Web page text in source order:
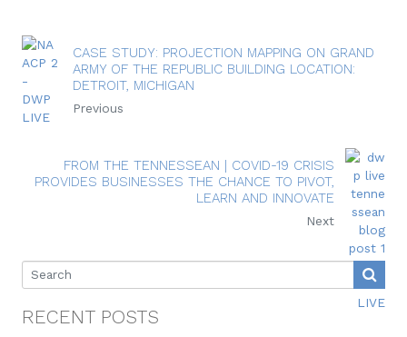
CASE STUDY: PROJECTION MAPPING ON GRAND
ARMY OF THE REPUBLIC BUILDING LOCATION:
DETROIT, MICHIGAN
Previous
FROM THE TENNESSEAN | COVID-19 CRISIS
PROVIDES BUSINESSES THE CHANCE TO PIVOT,
LEARN AND INNOVATE
Next
RECENT POSTS